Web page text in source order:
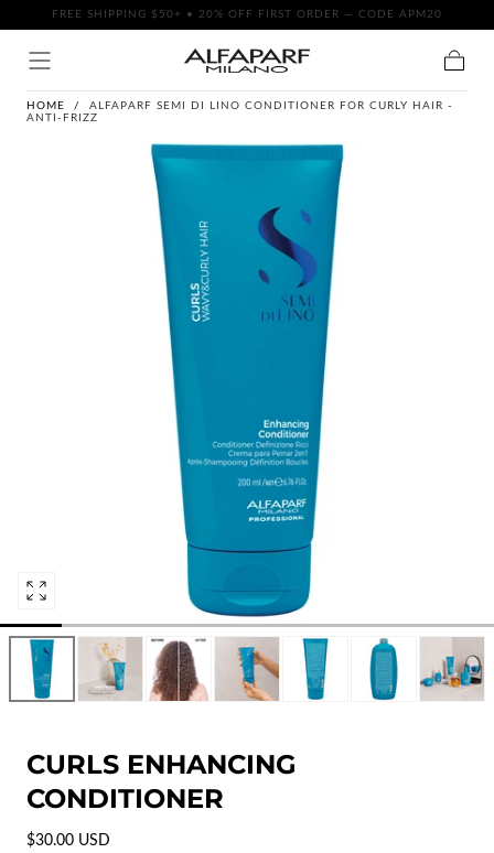
SKIP TO
FREE SHIPPING $50+ • 20% OFF FIRST ORDER — CODE APM20
Open
media
0
in
modal
HOME /
ALFAPARF SEMI DI LINO CONDITIONER FOR CURLY HAIR -
ANTI-FRIZZ
CURLS ENHANCING
CONDITIONER
Regular
$30.00 USD